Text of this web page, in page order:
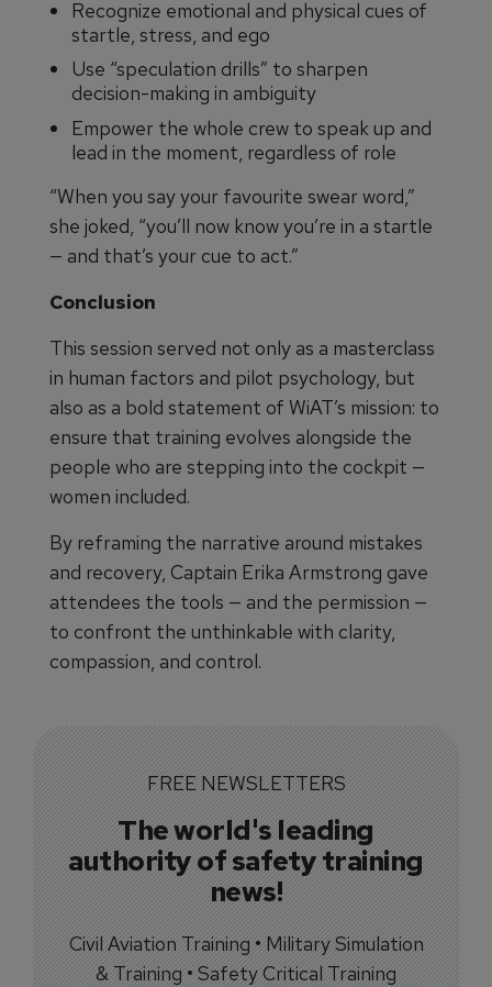
Recognize emotional and physical cues of
startle, stress, and ego
Use “speculation drills” to sharpen
decision-making in ambiguity
Empower the whole crew to speak up and
lead in the moment, regardless of role
“When you say your favourite swear word,”
she joked, “you’ll now know you’re in a startle
— and that’s your cue to act.”
Conclusion
This session served not only as a masterclass
in human factors and pilot psychology, but
also as a bold statement of WiAT’s mission: to
ensure that training evolves alongside the
people who are stepping into the cockpit —
women included.
By reframing the narrative around mistakes
and recovery, Captain Erika Armstrong gave
attendees the tools — and the permission —
to confront the unthinkable with clarity,
compassion, and control.
FREE NEWSLETTERS
The world's leading
authority of safety training
news!
Civil Aviation Training • Military Simulation
& Training • Safety Critical Training